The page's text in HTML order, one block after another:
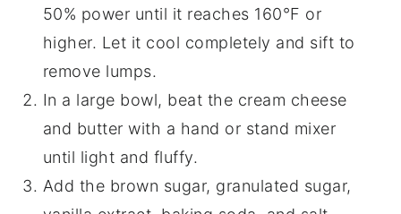
50% power until it reaches 160°F or
higher. Let it cool completely and sift to
remove lumps.
In a large bowl, beat the cream cheese
and butter with a hand or stand mixer
until light and fluffy.
Add the brown sugar, granulated sugar,